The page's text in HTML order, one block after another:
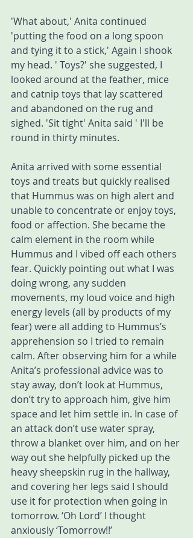
'What about,' Anita continued
'putting the food on a long spoon
and tying it to a stick,' Again I shook
my head. ' Toys?' she suggested, I
looked around at the feather, mice
and catnip toys that lay scattered
and abandoned on the rug and
sighed. 'Sit tight' Anita said ' I'll be
round in thirty minutes.
Anita arrived with some essential
toys and treats but quickly realised
that Hummus was on high alert and
unable to concentrate or enjoy toys,
food or affection. She became the
calm element in the room while
Hummus and I vibed off each others
fear. Quickly pointing out what I was
doing wrong, any sudden
movements, my loud voice and high
energy levels (all by products of my
fear) were all adding to Hummus’s
apprehension so I tried to remain
calm. After observing him for a while
Anita’s professional advice was to
stay away, don’t look at Hummus,
don’t try to approach him, give him
space and let him settle in. In case of
an attack don’t use water spray,
throw a blanket over him, and on her
way out she helpfully picked up the
heavy sheepskin rug in the hallway,
and covering her legs said I should
use it for protection when going in
tomorrow. ‘Oh Lord’ I thought
anxiously ‘Tomorrow!!’